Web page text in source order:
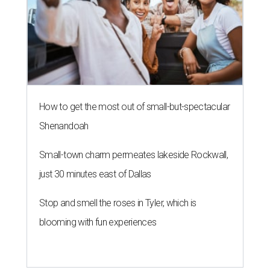
How to get the most out of small-but-spectacular
Shenandoah
Small-town charm permeates lakeside Rockwall,
just 30 minutes east of Dallas
Stop and smell the roses in Tyler, which is
blooming with fun experiences